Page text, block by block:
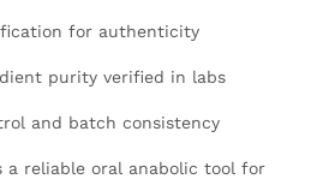
for authenticity
purity verified in labs
and batch consistency
a reliable oral anabolic tool for